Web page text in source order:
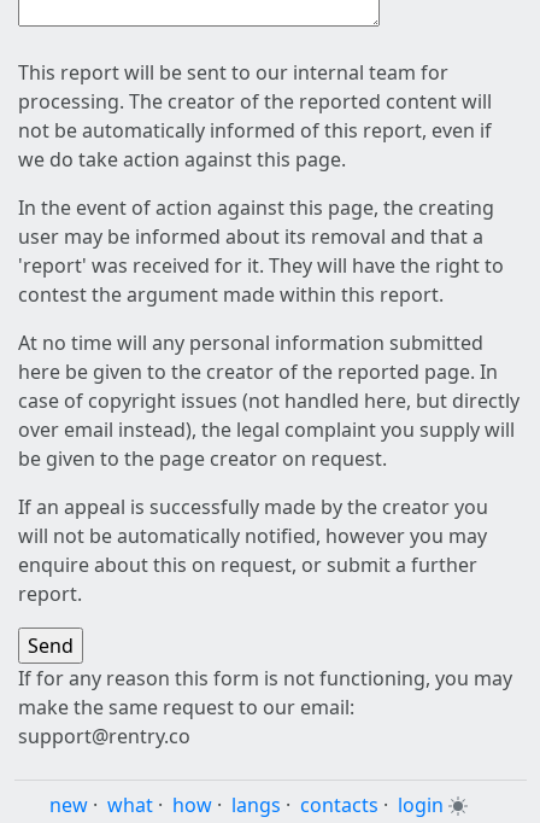
This report will be sent to our internal team for
processing. The creator of the reported content will
not be automatically informed of this report, even if
we do take action against this page.
In the event of action against this page, the creating
user may be informed about its removal and that a
'report' was received for it. They will have the right to
contest the argument made within this report.
At no time will any personal information submitted
here be given to the creator of the reported page. In
case of copyright issues (not handled here, but directly
over email instead), the legal complaint you supply will
be given to the page creator on request.
If an appeal is successfully made by the creator you
will not be automatically notified, however you may
enquire about this on request, or submit a further
report.
If for any reason this form is not functioning, you may
make the same request to our email:
support@rentry.co
new · what · how · langs · contacts · login